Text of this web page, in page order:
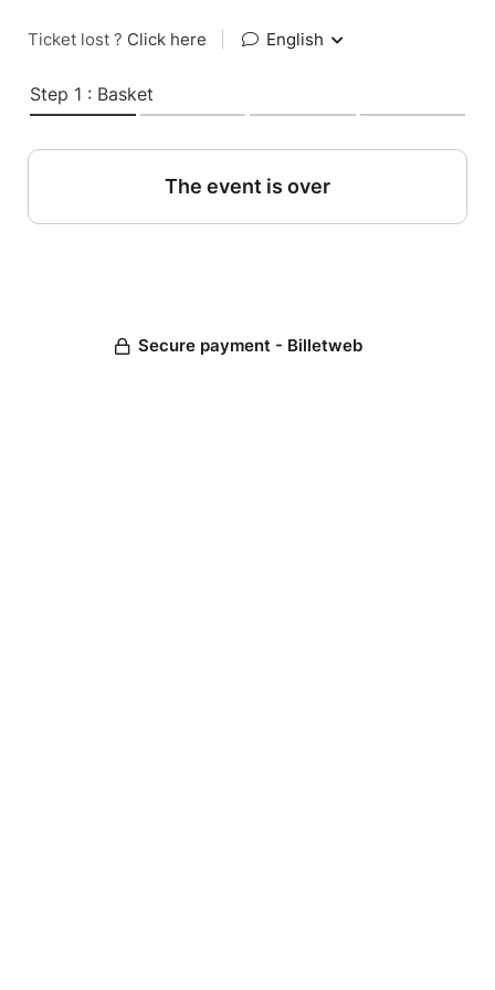
Ticket lost ? Click here English
Step 1 : Basket
The event is over
Secure payment - Billetweb